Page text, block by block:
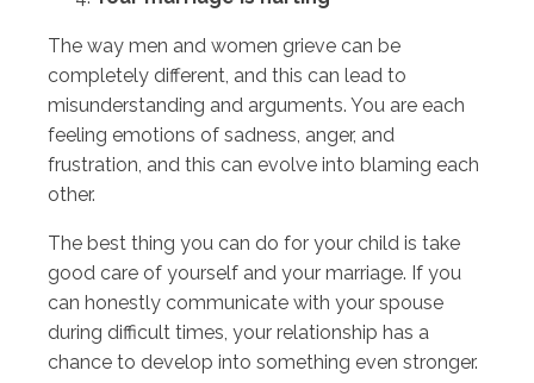
The way men and women grieve can be
completely different, and this can lead to
misunderstanding and arguments. You are each
feeling emotions of sadness, anger, and
frustration, and this can evolve into blaming each
other.
The best thing you can do for your child is take
good care of yourself and your marriage. If you
can honestly communicate with your spouse
during difficult times, your relationship has a
chance to develop into something even stronger.